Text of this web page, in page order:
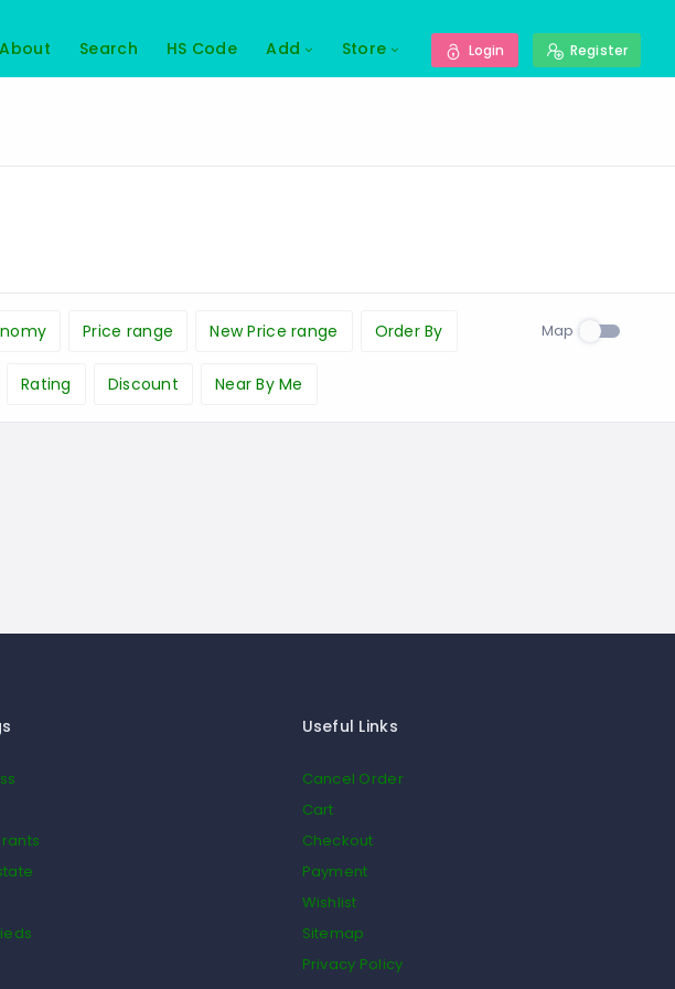
About Search HS Code Add Store Login Register
Price range New Price range Order By
Rating Discount Near By Me
Map
Useful Links
Cancel Order
Cart
Checkout
Payment
Wishlist
Sitemap
Privacy Policy